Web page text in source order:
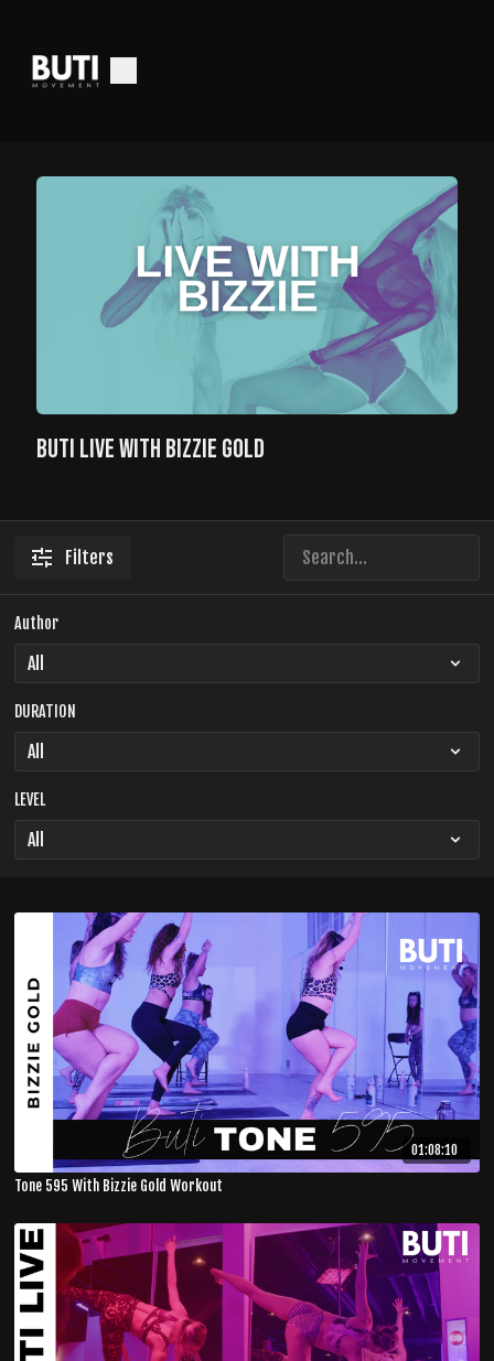
BUTI LIVE WITH BIZZIE GOLD
Filters
Author
DURATION
LEVEL
01:08:10
Tone 595 With Bizzie Gold Workout